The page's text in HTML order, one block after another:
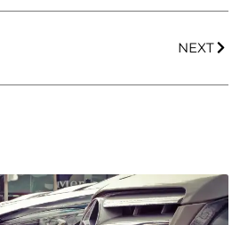
NEXT